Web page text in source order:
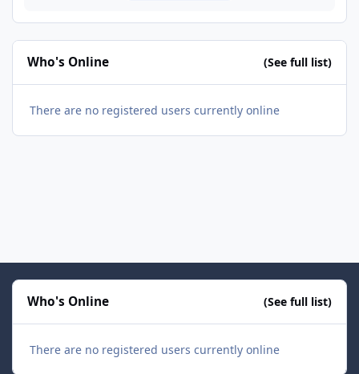
Who's Online (See full list)
There are no registered users currently online
Who's Online (See full list)
There are no registered users currently online